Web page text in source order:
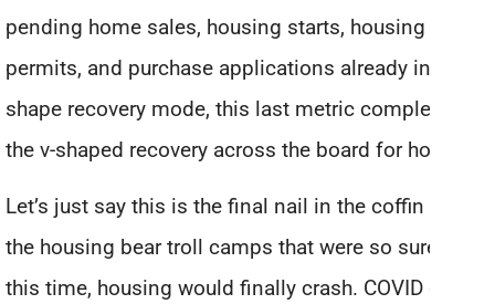
pending home sales, housing starts, housing
permits, and purchase applications already in v-
shape recovery mode, this last metric completes
the v-shaped recovery across the board for housing.
Let’s just say this is the final nail in the coffin for
the housing bear troll camps that were so sure that
this time, housing would finally crash. COVID didn’t